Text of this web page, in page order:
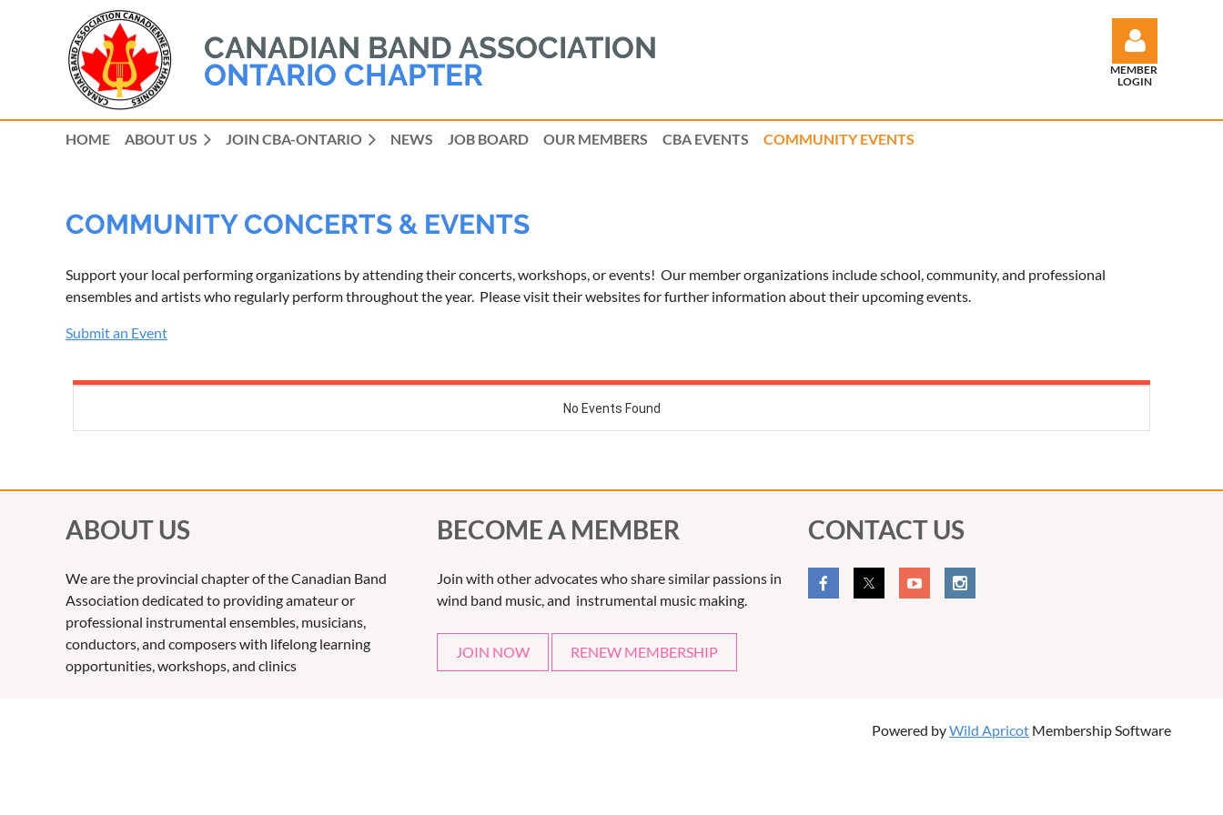
CANADIAN BAND ASSOCIATION
ONTARIO CHAPTER
MEMBER
LOGIN
HOME ABOUT US JOIN CBA-ONTARIO NEWS JOB BOARD OUR MEMBERS CBA EVENTS COMMUNITY EVENTS
COMMUNITY CONCERTS & EVENTS
Support your local performing organizations by attending their concerts, workshops, or events! Our member organizations include school, community, and professional
ensembles and artists who regularly perform throughout the year. Please visit their websites for further information about their upcoming events.
Submit an Event
ABOUT US
We are the provincial chapter of the Canadian Band
Association dedicated to providing amateur or
professional instrumental ensembles, musicians,
conductors, and composers with lifelong learning
opportunities, workshops, and clinics
BECOME A MEMBER
Join with other advocates who share similar passions in
wind band music, and instrumental music making.
JOIN NOW RENEW MEMBERSHIP
CONTACT US
Powered byWild Apricot Membership Software